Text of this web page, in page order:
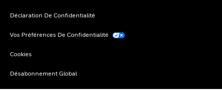
Déclaration De Confidentialité
Vos Préférences De Confidentialité
Cookies
Désabonnement Global